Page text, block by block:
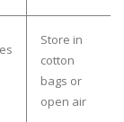
Store in
cotton
bags or
open air